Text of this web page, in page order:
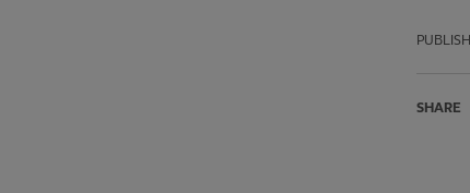
SHARE